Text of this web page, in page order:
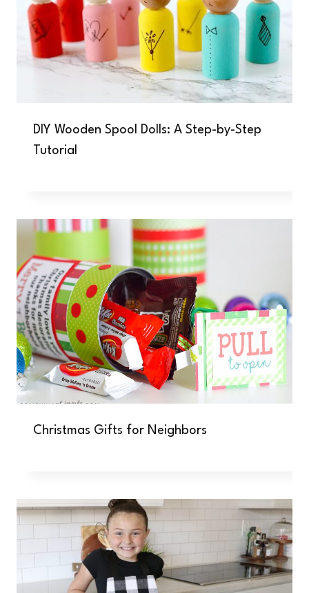
DIY Wooden Spool Dolls: A Step-by-Step
Tutorial
Christmas Gifts for Neighbors